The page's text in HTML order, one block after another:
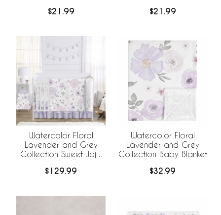
$21.99 $21.99
Watercolor Floral
Lavender and Grey
Collection Sweet Jojo
Bedding +
$129.99
Watercolor Floral
Lavender and Grey
Collection Baby Blanket
$32.99